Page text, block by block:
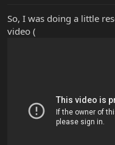
r
t
e
So, I was doing a little
video (